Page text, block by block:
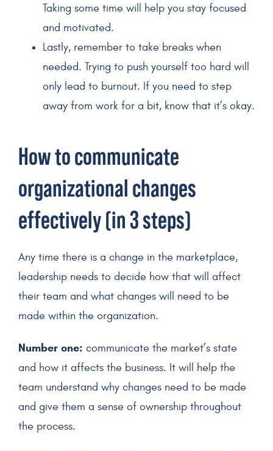
Taking some time will help you stay focused
and motivated.
Lastly, remember to take breaks when
needed. Trying to push yourself too hard will
only lead to burnout. If you need to step
away from work for a bit, know that it’s okay.
How to communicate
organizational changes
effectively (in 3 steps)
Any time there is a change in the marketplace,
leadership needs to decide how that will affect
their team and what changes will need to be
made within the organization.
Number one: communicate the market’s state
and how it affects the business. It will help the
team understand why changes need to be made
and give them a sense of ownership throughout
the process.